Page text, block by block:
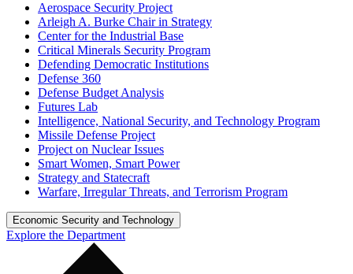
Aerospace Security Project
Arleigh A. Burke Chair in Strategy
Center for the Industrial Base
Critical Minerals Security Program
Defending Democratic Institutions
Defense 360
Defense Budget Analysis
Futures Lab
Intelligence, National Security, and Technology Program
Missile Defense Project
Project on Nuclear Issues
Smart Women, Smart Power
Strategy and Statecraft
Warfare, Irregular Threats, and Terrorism Program
Economic Security and Technology
Explore the Department